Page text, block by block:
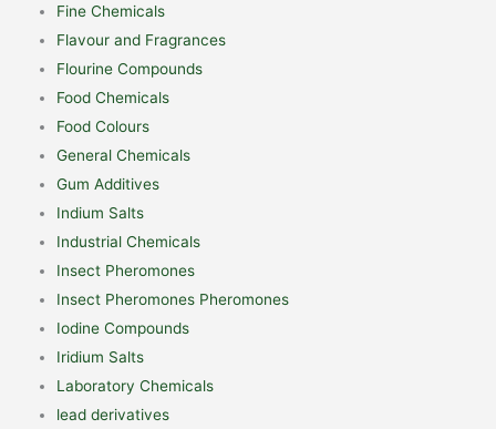
Fine Chemicals
Flavour and Fragrances
Flourine Compounds
Food Chemicals
Food Colours
General Chemicals
Gum Additives
Indium Salts
Industrial Chemicals
Insect Pheromones
Insect Pheromones Pheromones
Iodine Compounds
Iridium Salts
Laboratory Chemicals
lead derivatives